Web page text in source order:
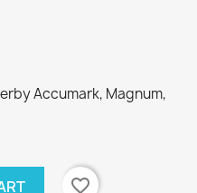
Accumark, Magnum,
favorite_border